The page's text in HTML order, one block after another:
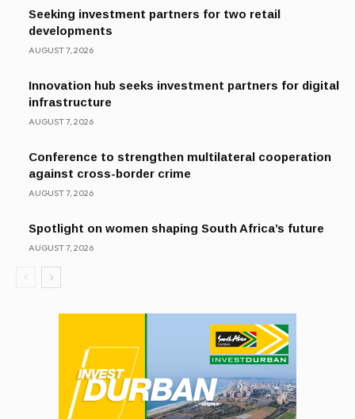
Seeking investment partners for two retail
developments
AUGUST 7, 2026
Innovation hub seeks investment partners for digital
infrastructure
AUGUST 7, 2026
Conference to strengthen multilateral cooperation
against cross-border crime
AUGUST 7, 2026
Spotlight on women shaping South Africa’s future
AUGUST 7, 2026